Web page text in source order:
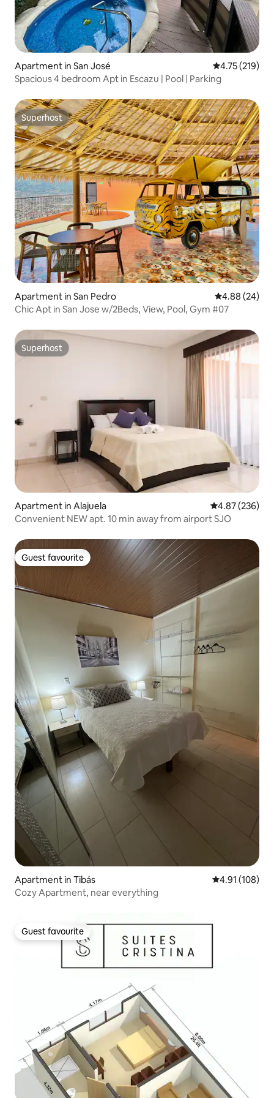
Apartment in San José 4.75 out of 5
4.75 (219)
Spacious 4 bedroom Apt in Escazu | Pool | Parking
Superhost
Superhost
Apartment in San Pedro 4.88 out of 5
4.88 (24)
Chic Apt in San Jose w/2Beds, View, Pool, Gym #07
Superhost
Superhost
Apartment in Alajuela 4.87 out of 5
4.87 (236)
Convenient NEW apt. 10 min away from airport SJO
Guest favourite
Guest favourite
Apartment in Tibás 4.91 out of 5
4.91 (108)
Cozy Apartment, near everything
Guest favourite
Guest favourite